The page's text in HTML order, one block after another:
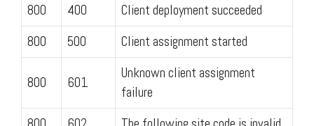
800
400
Client deployment succeeded
800
500 Client assignment started
800 601
Unknown client assignment
failure